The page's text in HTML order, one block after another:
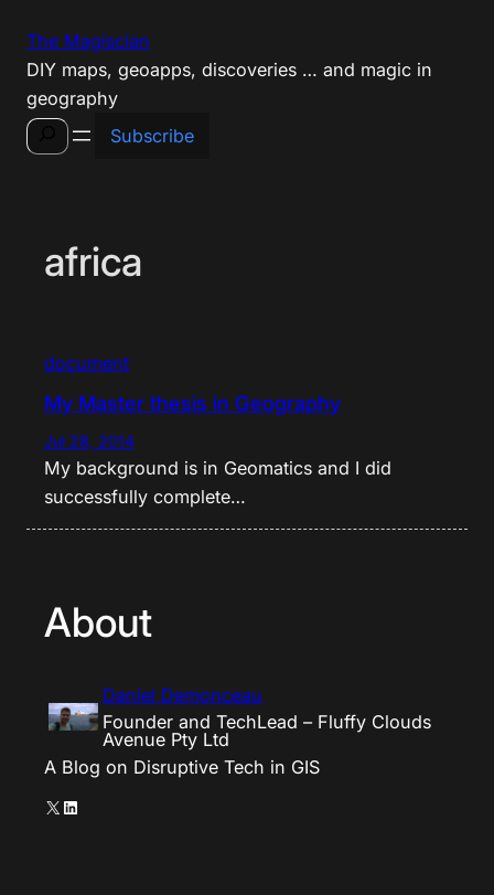
content
The Magiscian
DIY maps, geoapps, discoveries … and magic in
geography
Search
Subscribe
africa
document
My Master thesis in Geography
Jul 28, 2014
My background is in Geomatics and I did
successfully complete…
About
Daniel Demonceau
Founder and TechLead – Fluffy Clouds
Avenue Pty Ltd
A Blog on Disruptive Tech in GIS
X LinkedIn